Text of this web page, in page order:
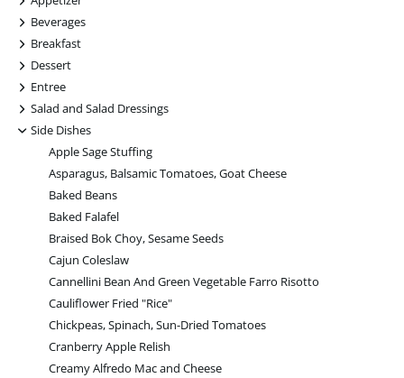
+
Beverages
+
Breakfast
+
Dessert
+
Entree
+
Salad and Salad Dressings
-
Side Dishes
Apple Sage Stuffing
Asparagus, Balsamic Tomatoes, Goat Cheese
Baked Beans
Baked Falafel
Braised Bok Choy, Sesame Seeds
Cajun Coleslaw
Cannellini Bean And Green Vegetable Farro Risotto
Cauliflower Fried "Rice"
Chickpeas, Spinach, Sun-Dried Tomatoes
Cranberry Apple Relish
Creamy Alfredo Mac and Cheese